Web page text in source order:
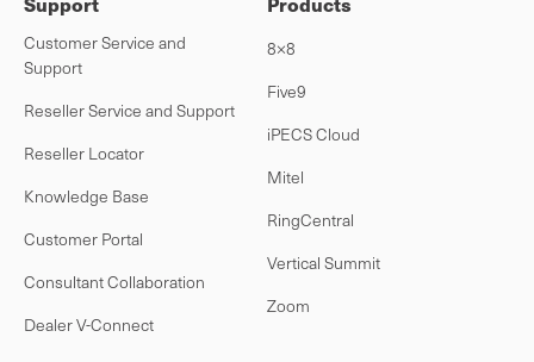
Customer Service and
Support
Reseller Service and Support
Reseller Locator
Knowledge Base
Customer Portal
Consultant Collaboration
Dealer V-Connect
8×8
Five9
iPECS Cloud
Mitel
RingCentral
Vertical Summit
Zoom